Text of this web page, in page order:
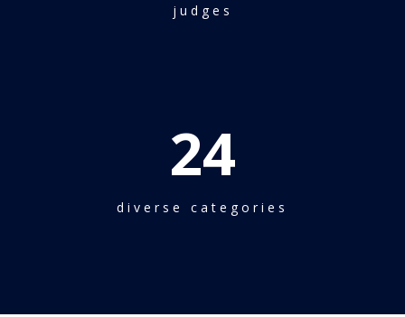
judges
24
diverse categories